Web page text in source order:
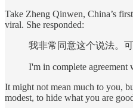
Take Zheng Qinwen, China’s
viral. She responded:
我非常同意这个说法。
I'm in complete agreement
It might not mean much to you,
modest, to hide what you are